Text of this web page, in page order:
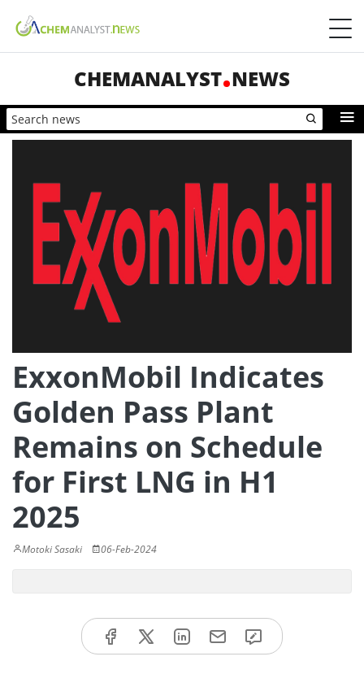
CHEMANALYST NEWS
ExxonMobil Indicates
Golden Pass Plant
Remains on Schedule
for First LNG in H1
2025
Motoki Sasaki 06-Feb-2024